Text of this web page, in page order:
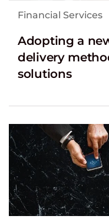
Financial Services
Adopting a
delivery
solutions